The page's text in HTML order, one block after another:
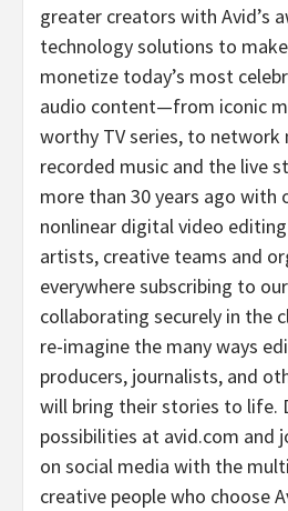
greater creators with Avid’s
technology solutions to
monetize today’s most
audio content—from iconic
worthy TV series, to network
recorded music and the live
more than 30 years ago with
nonlinear digital video
artists, creative teams and
everywhere subscribing to
collaborating securely in the
re-imagine the many ways
producers, journalists, and
will bring their stories to life.
possibilities at avid.com and
on social media with the
creative people who choose